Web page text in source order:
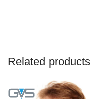
Related products